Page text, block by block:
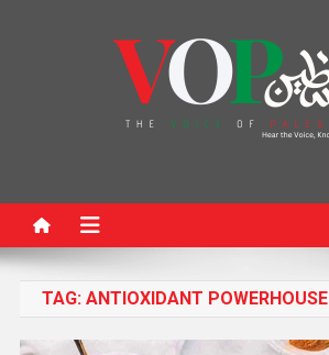
TAG: ANTIOXIDANT POWERHOUSE